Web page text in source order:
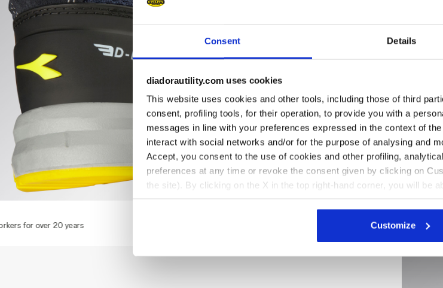
Consent Details
diadorautility.com uses cookies
This website uses cookies and other tools, including those of third
consent, profiling tools, for their operation, to provide you with a
messages in line with your preferences expressed in the context of
interact with social networks and/or for the purpose of analysing and
Accept, you consent to the use of cookies and other profiling,
preferences at any time or revoke the consent given by clicking on
the site). By clicking on the X in the top right-hand corner, you will be
settings and, therefore, in the absence of cookies and other tracking
Customize